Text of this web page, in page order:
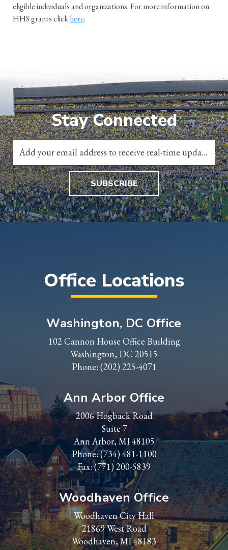
eligible individuals and organizations. For more information on
HHS grants clickhere.
Stay Connected
SUBSCRIBE
Office Locations
Washington, DC Office
102 Cannon House Office Building
Washington, DC 20515
Phone: (202) 225-4071
Ann Arbor Office
2006 Hogback Road
Suite 7
Ann Arbor, MI 48105
Phone:(734) 481-1100
Fax: (771) 200-5839
Woodhaven Office
Woodhaven City Hall
21869 West Road
Woodhaven, MI 48183